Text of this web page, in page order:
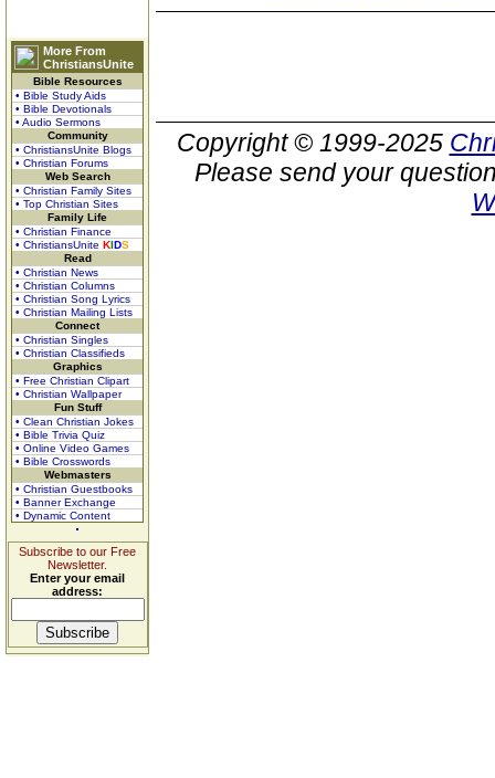
More From
ChristiansUnite
Bible Resources
• Bible Study Aids
• Bible Devotionals
• Audio Sermons
Community
• ChristiansUnite Blogs
• Christian Forums
Web Search
• Christian Family Sites
• Top Christian Sites
Family Life
• Christian Finance
• ChristiansUnite KIDS
Read
• Christian News
• Christian Columns
• Christian Song Lyrics
• Christian Mailing Lists
Connect
• Christian Singles
• Christian Classifieds
Graphics
• Free Christian Clipart
• Christian Wallpaper
Fun Stuff
• Clean Christian Jokes
• Bible Trivia Quiz
• Online Video Games
• Bible Crosswords
Webmasters
• Christian Guestbooks
• Banner Exchange
• Dynamic Content
Subscribe to our Free
Newsletter.
Enter your email
address:
Copyright © 1999-2025
Please send your